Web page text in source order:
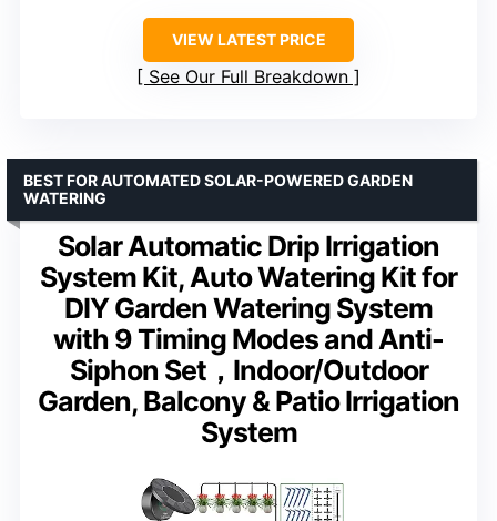
VIEW LATEST PRICE
See Our Full Breakdown
Solar Automatic Drip Irrigation
System Kit, Auto Watering Kit for
DIY Garden Watering System
with 9 Timing Modes and Anti-
Siphon Set，Indoor/Outdoor
Garden, Balcony & Patio Irrigation
System
BEST FOR AUTOMATED SOLAR-POWERED GARDEN
WATERING